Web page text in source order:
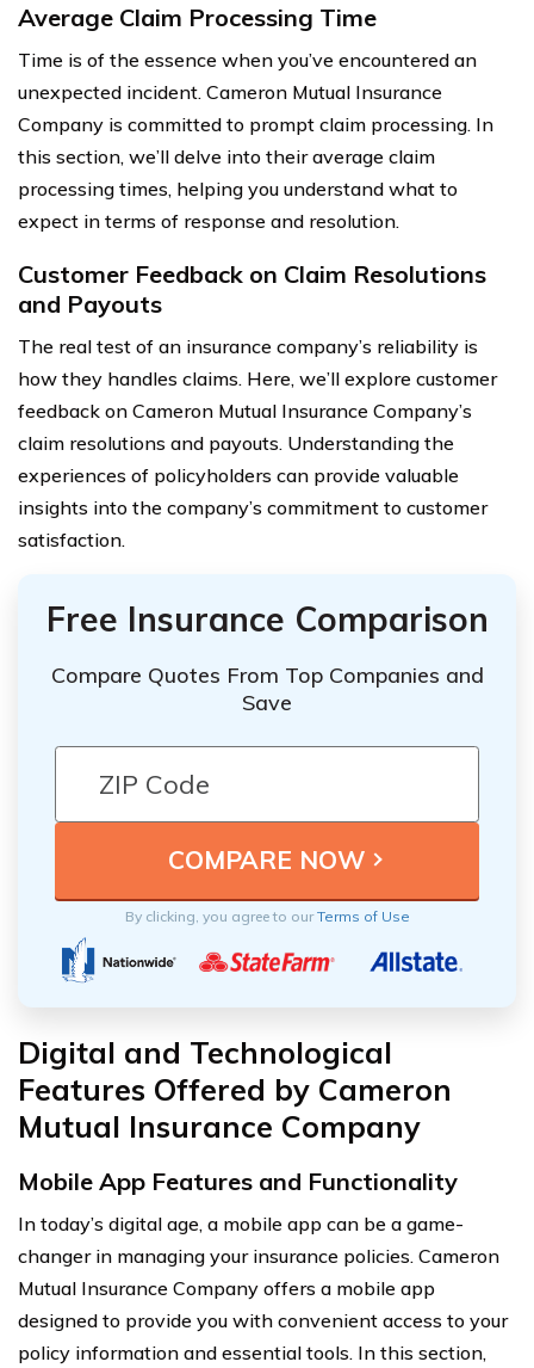
Average Claim Processing Time
Time is of the essence when you’ve encountered an
unexpected incident. Cameron Mutual Insurance
Company is committed to prompt claim processing. In
this section, we’ll delve into their average claim
processing times, helping you understand what to
expect in terms of response and resolution.
Customer Feedback on Claim Resolutions
and Payouts
The real test of an insurance company’s reliability is
how they handles claims. Here, we’ll explore customer
feedback on Cameron Mutual Insurance Company’s
claim resolutions and payouts. Understanding the
experiences of policyholders can provide valuable
insights into the company’s commitment to customer
satisfaction.
Free Insurance Comparison
Compare Quotes From Top Companies and
Save
By clicking, you agree to ourTerms of Use
Digital and Technological
Features Offered by Cameron
Mutual Insurance Company
Mobile App Features and Functionality
In today’s digital age, a mobile app can be a game-
changer in managing your insurance policies. Cameron
Mutual Insurance Company offers a mobile app
designed to provide you with convenient access to your
policy information and essential tools. In this section,